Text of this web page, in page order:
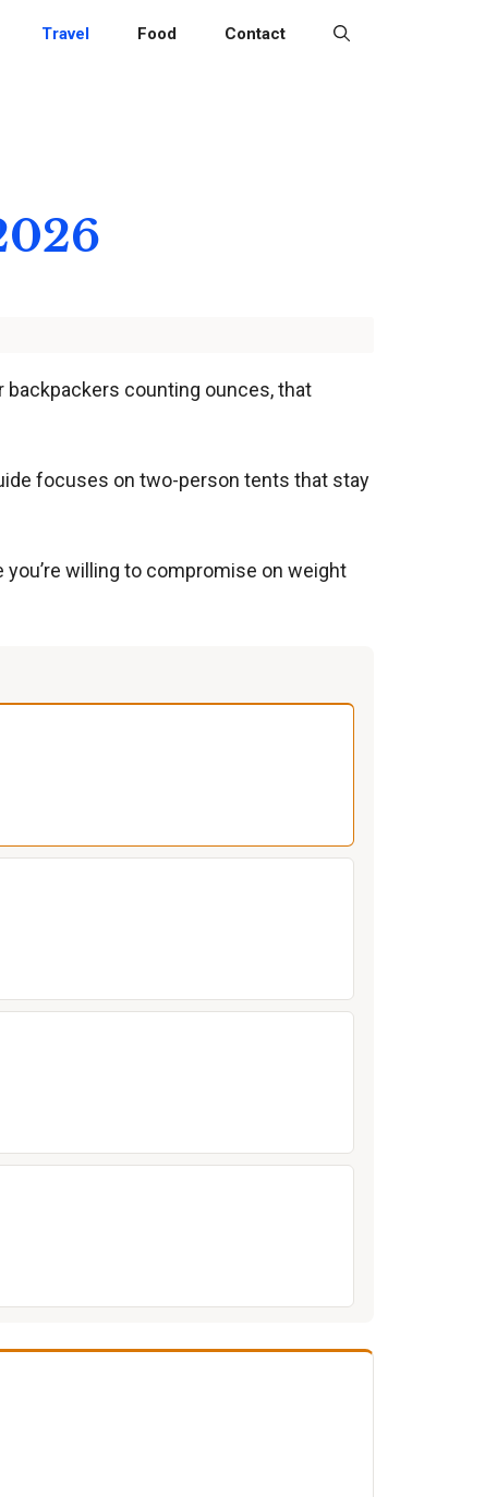
Travel Food Contact
backpackers counting ounces, that
focuses on two-person tents that stay
willing to compromise on weight